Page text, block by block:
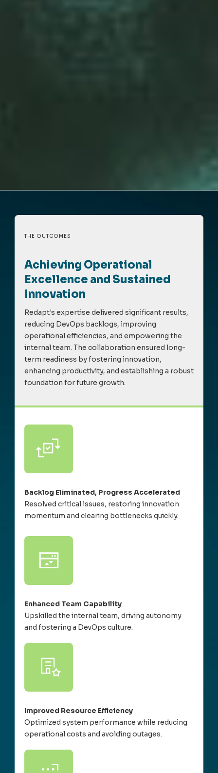
THE OUTCOMES
Achieving Operational
Excellence and Sustained
Innovation
Redapt's expertise delivered significant results,
reducing DevOps backlogs, improving
operational efficiencies, and empowering the
internal team. The collaboration ensured long-
term readiness by fostering innovation,
enhancing productivity, and establishing a robust
foundation for future growth.
Backlog Eliminated, Progress Accelerated
Resolved critical issues, restoring innovation
momentum and clearing bottlenecks quickly.
Enhanced Team Capability
Upskilled the internal team, driving autonomy
and fostering a DevOps culture.
Improved Resource Efficiency
Optimized system performance while reducing
operational costs and avoiding outages.